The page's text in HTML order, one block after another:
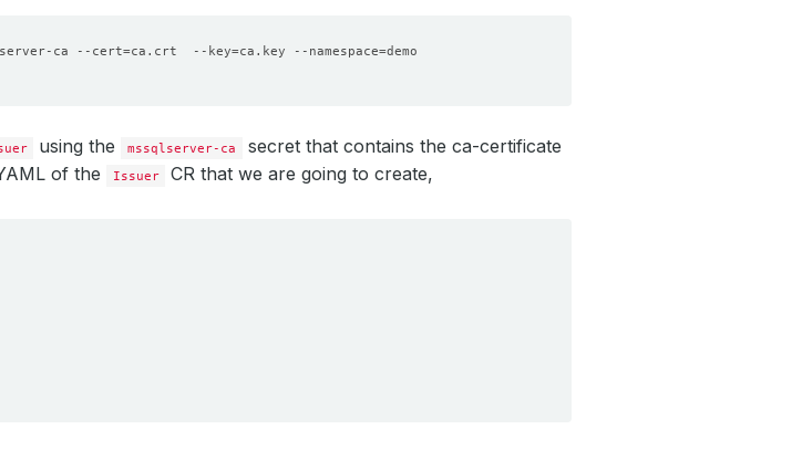
ca --cert=ca.crt  --key=ca.key --namespace=
using the mssqlserver-ca
secret that contains the ca-certificate
of the
Issuer CR that we are going to create,